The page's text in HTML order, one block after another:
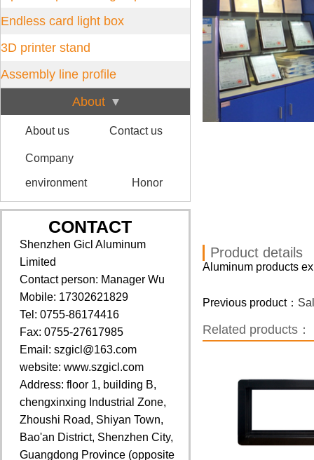
Endless card light box
3D printer stand
Assembly line profile
About
About us Contact us
Company
environment Honor
CONTACT
Shenzhen Gicl Aluminum
Limited
Contact person: Manager Wu
Mobile: 17302621829
Tel: 0755-86174416
Fax: 0755-27617985
Email: szgicl@163.com
website: www.szgicl.com
Address: floor 1, building B,
chengxinxing Industrial Zone,
Zhoushi Road, Shiyan Town,
Bao'an District, Shenzhen City,
Guangdong Province (opposite
Product details
Aluminum products
Previous product：
Related products：